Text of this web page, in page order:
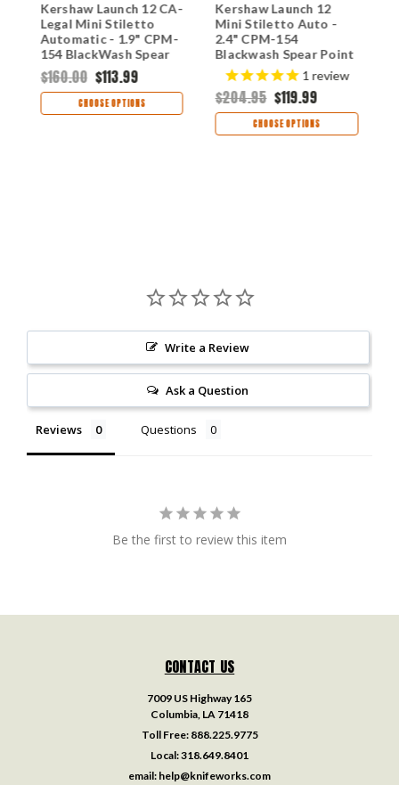
Kershaw Launch 12 CA-
Legal Mini Stiletto
Automatic - 1.9" CPM-
154 BlackWash Spear
Point Blade Black
Aluminum Carbon Fiber
Inlay USA Made
7130BLKBW
$160.00 $113.99
CHOOSE OPTIONS
Kershaw Launch 12
Mini Stiletto Auto -
2.4" CPM-154
Blackwash Spear Point
Blade, Gray Aluminum
& Carbon Fiber Inlay
Handle USA Made -
7125GRYBW
1 review
$204.95 $119.99
CHOOSE OPTIONS
Write a Review
Ask a Question
Reviews Questions
Be the first to review this item
CONTACT US
7009 US Highway 165
Columbia, LA 71418
Toll Free: 888.225.9775
Local:318.649.8401
email: help@knifeworks.com